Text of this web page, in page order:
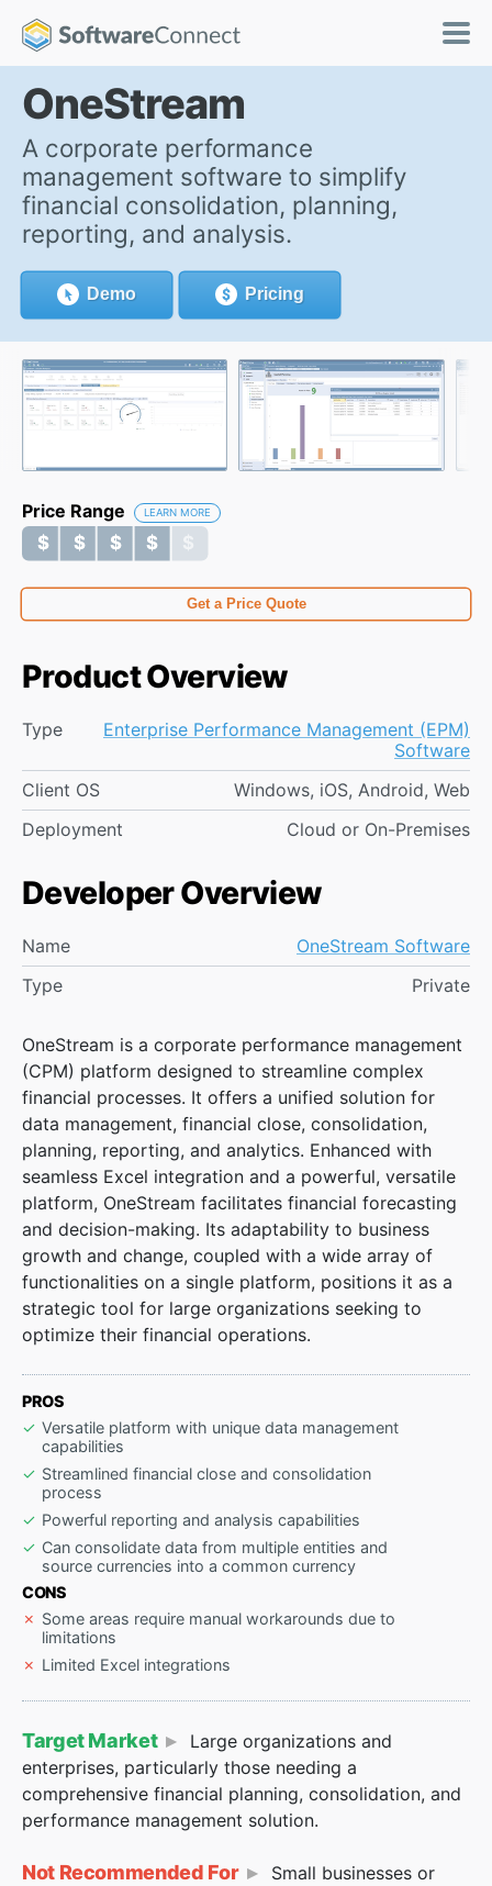
OneStream
A corporate performance
management software to simplify
financial consolidation, planning,
reporting, and analysis.
Demo Pricing
OneStream is a corporate performance management
(CPM) platform designed to streamline complex
financial processes. It offers a unified solution for
data management, financial close, consolidation,
planning, reporting, and analytics. Enhanced with
seamless Excel integration and a powerful, versatile
platform, OneStream facilitates financial forecasting
and decision-making. Its adaptability to business
growth and change, coupled with a wide array of
functionalities on a single platform, positions it as a
strategic tool for large organizations seeking to
optimize their financial operations.
PROS
Versatile platform with unique data management
capabilities
Streamlined financial close and consolidation
process
Powerful reporting and analysis capabilities
Can consolidate data from multiple entities and
source currencies into a common currency
CONS
Some areas require manual workarounds due to
limitations
Limited Excel integrations
Target Market
Large organizations and
enterprises, particularly those needing a
comprehensive financial planning, consolidation, and
performance management solution.
Not Recommended For
Small businesses or
Price Range LEARN MORE
$ $ $ $ $
$ $ $ $ $
Get a Price Quote
Product Overview
Type
Enterprise Performance Management (EPM)
Software
Client OS
Windows, iOS, Android, Web
Deployment
Cloud or On-Premises
Developer Overview
Name
OneStream Software
Type
Private